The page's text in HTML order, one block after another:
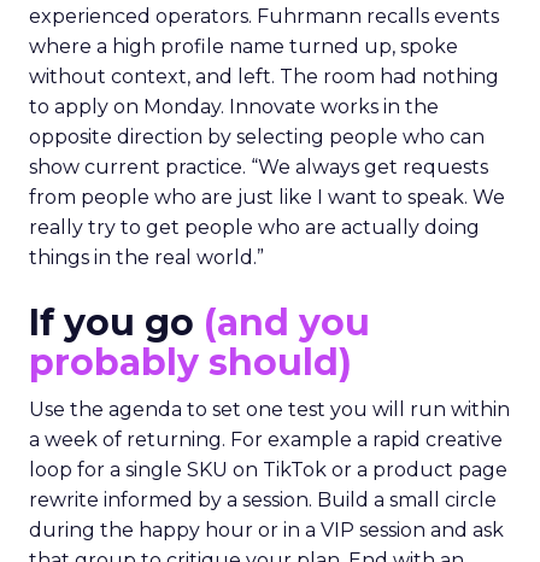
experienced operators. Fuhrmann recalls events
where a high profile name turned up, spoke
without context, and left. The room had nothing
to apply on Monday. Innovate works in the
opposite direction by selecting people who can
show current practice. “We always get requests
from people who are just like I want to speak. We
really try to get people who are actually doing
things in the real world.”
If you go (and you
probably should)
Use the agenda to set one test you will run within
a week of returning. For example a rapid creative
loop for a single SKU on TikTok or a product page
rewrite informed by a session. Build a small circle
during the happy hour or in a VIP session and ask